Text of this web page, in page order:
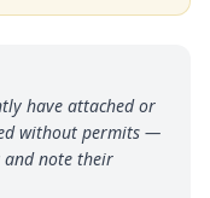
have attached or
without permits —
and note their